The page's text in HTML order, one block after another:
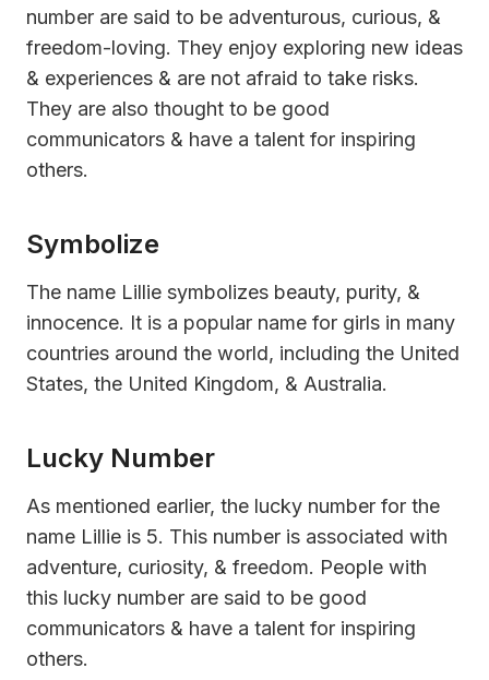
number are said to be adventurous, curious, &
freedom-loving. They enjoy exploring new ideas
& experiences & are not afraid to take risks.
They are also thought to be good
communicators & have a talent for inspiring
others.
Symbolize
The name Lillie symbolizes beauty, purity, &
innocence. It is a popular name for girls in many
countries around the world, including the United
States, the United Kingdom, & Australia.
Lucky Number
As mentioned earlier, the lucky number for the
name Lillie is 5. This number is associated with
adventure, curiosity, & freedom. People with
this lucky number are said to be good
communicators & have a talent for inspiring
others.